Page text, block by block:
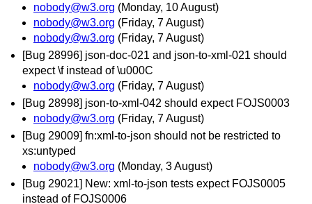
nobody@w3.org (Monday, 10 August)
nobody@w3.org (Friday, 7 August)
nobody@w3.org (Friday, 7 August)
[Bug 28996] json-doc-021 and json-to-xml-021 should
expect \f instead of \u000C
nobody@w3.org (Friday, 7 August)
[Bug 28998] json-to-xml-042 should expect FOJS0003
nobody@w3.org (Friday, 7 August)
[Bug 29009] fn:xml-to-json should not be restricted to
xs:untyped
nobody@w3.org (Monday, 3 August)
[Bug 29021] New: xml-to-json tests expect FOJS0005
instead of FOJS0006